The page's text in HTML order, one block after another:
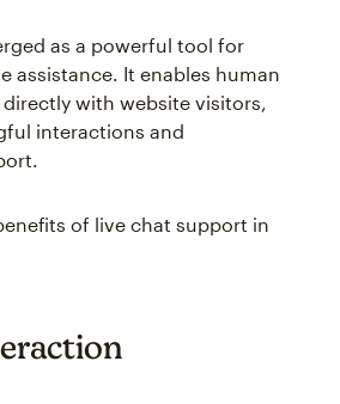
as a powerful tool for
assistance. It enables human
with website visitors,
interactions and
of live chat support in